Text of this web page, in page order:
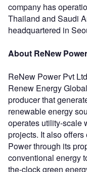
company has
Thailand and Saudi
headquartered in
About ReNew Power
ReNew Power Pvt
Renew Energy
producer that
renewable energy
operates utility-scale
projects. It also
Power through its
conventional energy
the-clock green